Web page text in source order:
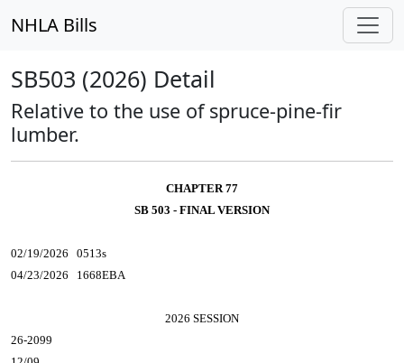
NHLA Bills
SB503 (2026) Detail
Relative to the use of spruce-pine-fir
lumber.
CHAPTER 77
SB 503 - FINAL VERSION
02/19/2026 0513s
04/23/2026 1668EBA
2026 SESSION
26-2099